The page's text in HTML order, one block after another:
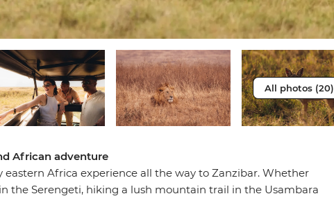
All photos (20)
African adventure
eastern Africa experience all the way to Zanzibar. Whether
the Serengeti, hiking a lush mountain trail in the Usambara